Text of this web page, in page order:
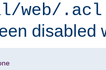
web/.acl
disabled